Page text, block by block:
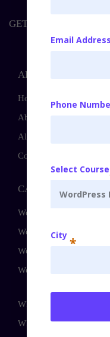
GET IT TOUCH
ABOUT
Home
About
All Courses
Contact
CATEGORIES
WordPress Beginner
WordPress Intermediate
WordPress Advance
WordPress Bundle Course
WP Security Master Class
WP Maintenance Master
Email Address
Phone
Select Course
City *